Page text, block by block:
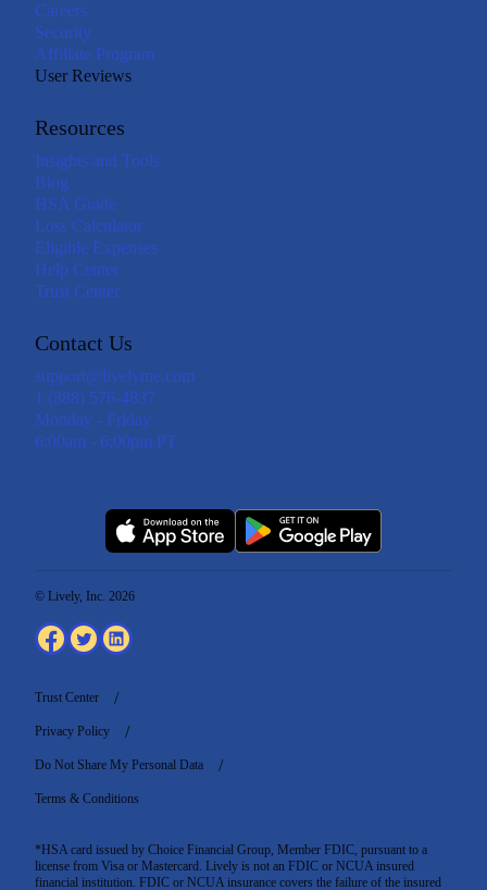
Careers
Security
Affiliate Program
User Reviews
Resources
Insights and Tools
Blog
HSA Guide
Loss Calculator
Eligible Expenses
Help Center
Trust Center
Contact Us
support@livelyme.com
1 (888) 576-4837
Monday - Friday
6:00am - 6:00pm PT
*HSA card issued by Choice Financial Group, Member FDIC, pursuant to a
license from Visa or Mastercard. Lively is not an FDIC or NCUA insured
financial institution. FDIC or NCUA insurance covers the failure of the insured
© Lively, Inc. 2026
Trust Center
Privacy Policy
Do Not Share My Personal Data
Terms & Conditions